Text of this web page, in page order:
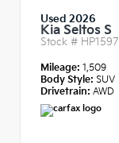
Used 2026
Kia Seltos S
Stock # HP1597
Mileage: 1,509
Body Style: SUV
Drivetrain: AWD